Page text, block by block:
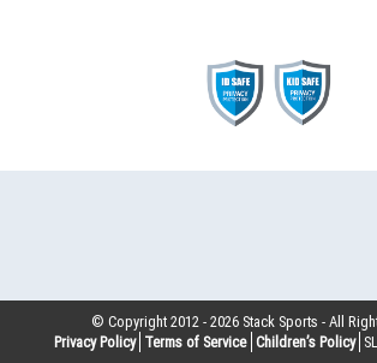
© Copyright 2012 -2026 Stack Sports - All
Privacy Policy Terms of Service Children’s Policy